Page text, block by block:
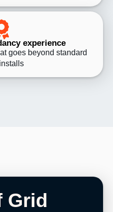
experience
goes beyond standard
Grid